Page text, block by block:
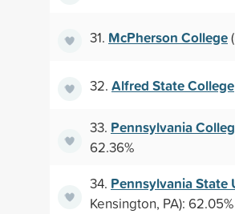
31. McPherson College
32. Alfred State College
33. Pennsylvania
62.36%
34. Pennsylvania
Kensington, PA): 62.05%